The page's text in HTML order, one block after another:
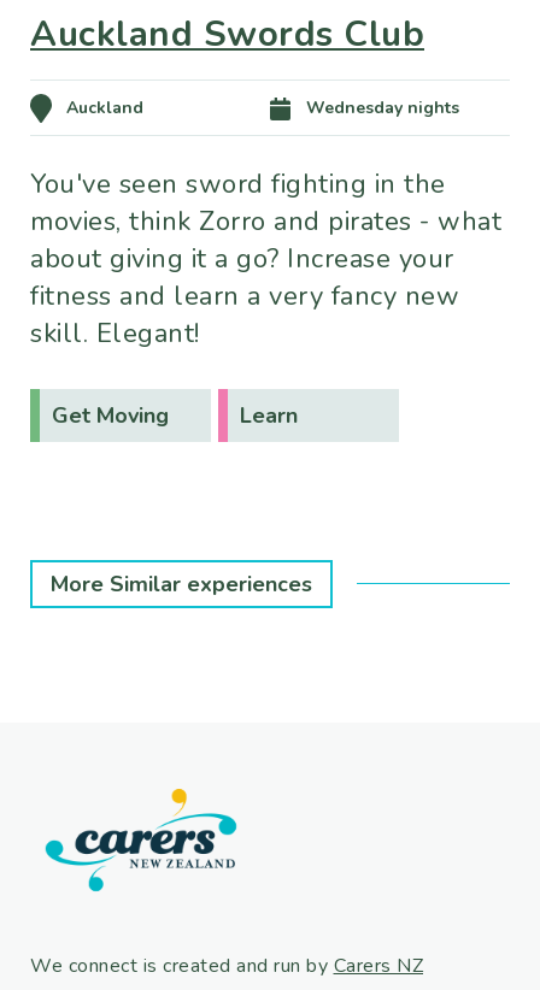
Auckland Swords Club
Auckland Wednesday nights
You've seen sword fighting in the
movies, think Zorro and pirates - what
about giving it a go? Increase your
fitness and learn a very fancy new
skill. Elegant!
Get Moving Learn
More Similar experiences
We connect is created and run by Carers NZ